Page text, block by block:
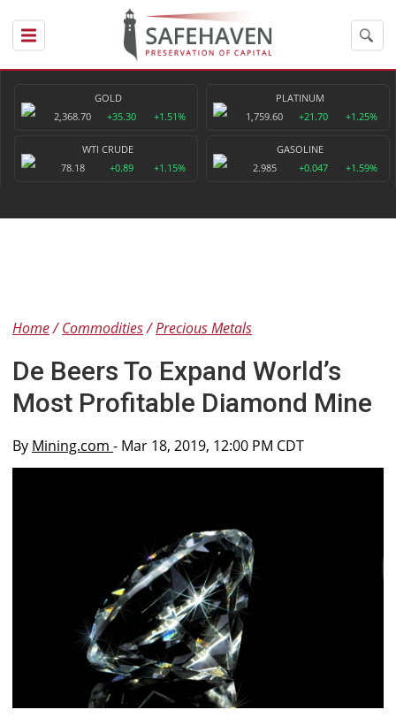
GOLD
2,368.70
+35.30 +1.51%
PLATINUM
1,759.60
+21.70 +1.25%
WTI CRUDE
78.18
+0.89 +1.15%
GASOLINE
2.985
+0.047 +1.59%
Home Commodities Precious Metals
De Beers To Expand World’s
Most Profitable Diamond Mine
By Mining.com - Mar 18, 2019, 12:00 PM CDT